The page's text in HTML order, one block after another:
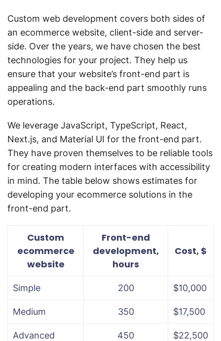
Custom web development covers both sides of
an ecommerce website, client-side and server-
side. Over the years, we have chosen the best
technologies for your project. They help us
ensure that your website’s front-end part is
appealing and the back-end part smoothly runs
operations.
We leverage JavaScript, TypeScript, React,
Next.js, and Material UI for the front-end part.
They have proven themselves to be reliable tools
for creating modern interfaces with accessibility
in mind. The table below shows estimates for
developing your ecommerce solutions in the
front-end part.
Custom
ecommerce
website
Front-end
development,
hours
Cost, $
Simple 200 $10,000
Medium 350 $17,500
Advanced 450 $22,500